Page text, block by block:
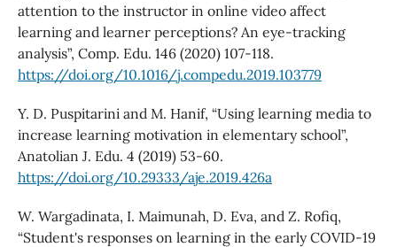
attention to the instructor in online video affect
learning and learner perceptions? An eye-tracking
analysis”, Comp. Edu. 146 (2020) 107-118.
https://doi.org/10.1016/j.compedu.2019.103779
Y. D. Puspitarini and M. Hanif, “Using learning media to
increase learning motivation in elementary school”,
Anatolian J. Edu. 4 (2019) 53-60.
https://doi.org/10.29333/aje.2019.426a
W. Wargadinata, I. Maimunah, D. Eva, and Z. Rofiq,
“Student's responses on learning in the early COVID-19